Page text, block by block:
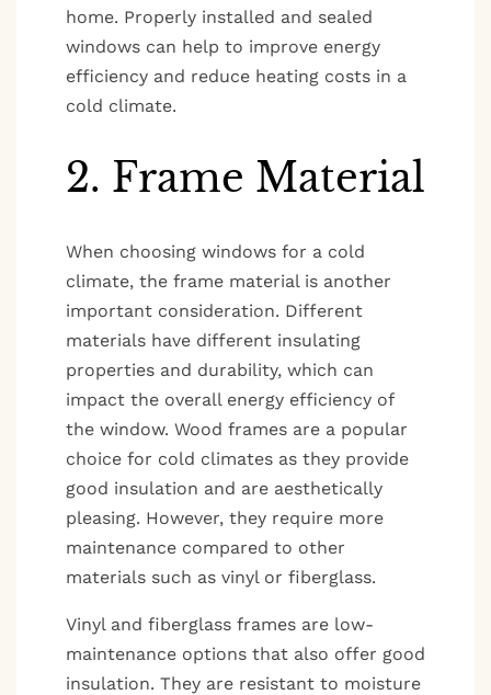
home. Properly installed and sealed
windows can help to improve energy
efficiency and reduce heating costs in a
cold climate.
2. Frame Material
When choosing windows for a cold
climate, the frame material is another
important consideration. Different
materials have different insulating
properties and durability, which can
impact the overall energy efficiency of
the window. Wood frames are a popular
choice for cold climates as they provide
good insulation and are aesthetically
pleasing. However, they require more
maintenance compared to other
materials such as vinyl or fiberglass.
Vinyl and fiberglass frames are low-
maintenance options that also offer good
insulation. They are resistant to moisture